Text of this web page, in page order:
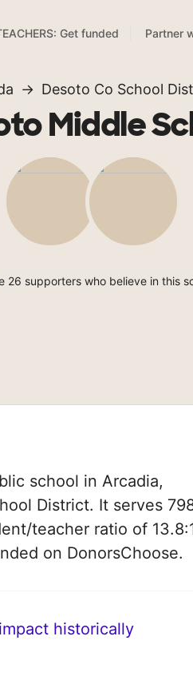
Get funded Partner
Desoto Co School
Middle
26 supporters who believe in this
school in Arcadia,
District. It serves
teacher ratio of
on DonorsChoose.
historically